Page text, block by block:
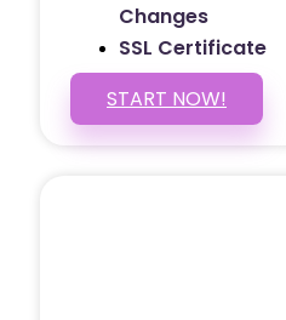
Changes
SSL Certificate
START NOW!